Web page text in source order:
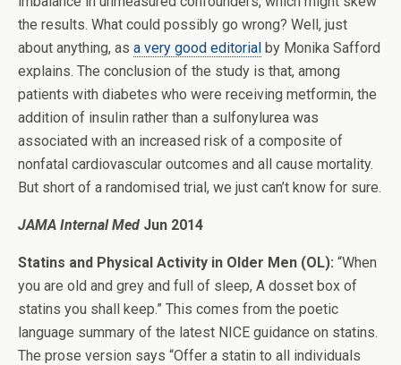
the results. What could possibly go wrong? Well, just
about anything, as a very good editorial by Monika Safford
explains. The conclusion of the study is that, among
patients with diabetes who were receiving metformin, the
addition of insulin rather than a sulfonylurea was
associated with an increased risk of a composite of
nonfatal cardiovascular outcomes and all cause mortality.
But short of a randomised trial, we just can’t know for sure.
JAMA Internal Med Jun 2014
Statins and Physical Activity in Older Men (OL): “When
you are old and grey and full of sleep, A dosset box of
statins you shall keep.” This comes from the poetic
language summary of the latest NICE guidance on statins.
The prose version says “Offer a statin to all individuals